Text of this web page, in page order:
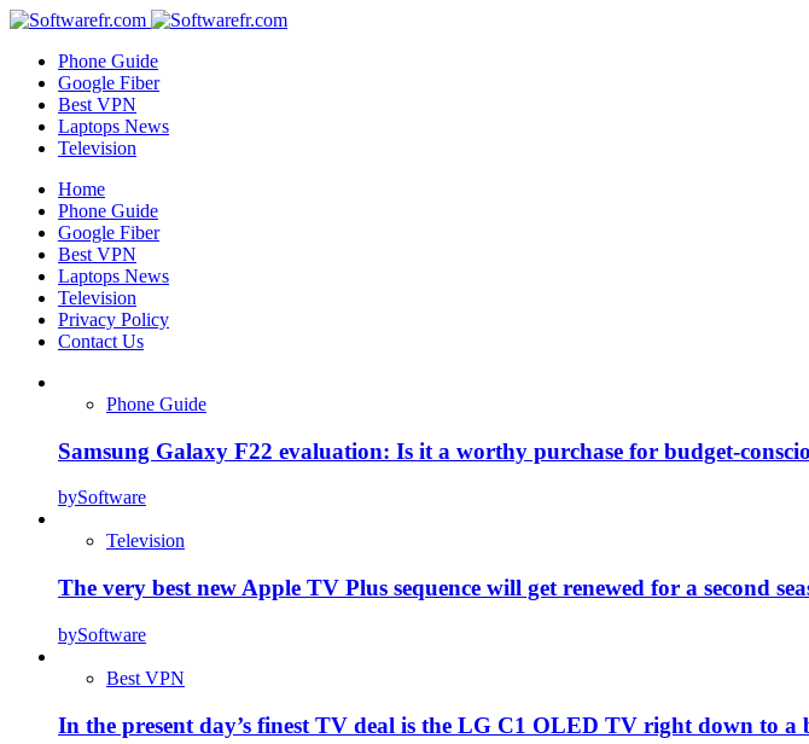
Phone Guide
Google Fiber
Best VPN
Laptops News
Television
Home
Phone Guide
Google Fiber
Best VPN
Laptops News
Television
Privacy Policy
Contact Us
Phone Guide
Samsung Galaxy F22 evaluation: Is it a worthy purchase for budget-
bySoftware
Television
The very best new Apple TV Plus sequence will get renewed for a second
bySoftware
Best VPN
In the present day’s finest TV deal is the LG C1 OLED TV right down to